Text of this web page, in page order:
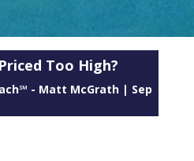
Too High?
- Matt McGrath| Sep